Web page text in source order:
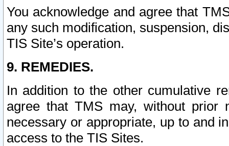
You acknowledge and agree that
any such modification, suspension,
TIS Site’s operation.
9. REMEDIES.
In addition to the other cumulative
agree that TMS may, without prior
necessary or appropriate, up to and
access to the TIS Sites.